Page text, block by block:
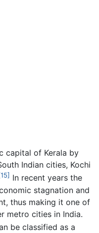
capital of Kerala by
Indian cities, Kochi
In recent years the
stagnation and
thus making it one of
metro cities in India.
be classified as a